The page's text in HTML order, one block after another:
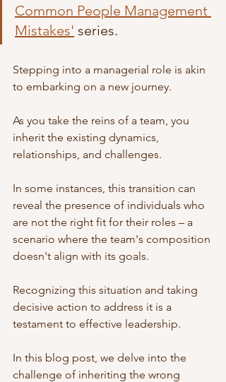
Common People Management
Mistakes' series.
Stepping into a managerial role is akin
to embarking on a new journey.
As you take the reins of a team, you
inherit the existing dynamics,
relationships, and challenges.
In some instances, this transition can
reveal the presence of individuals who
are not the right fit for their roles – a
scenario where the team's composition
doesn't align with its goals.
Recognizing this situation and taking
decisive action to address it is a
testament to effective leadership.
In this blog post, we delve into the
challenge of inheriting the wrong